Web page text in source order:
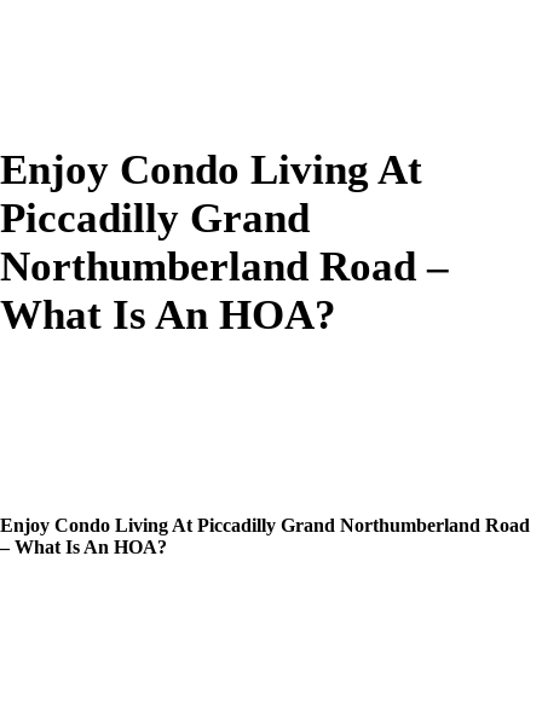
Enjoy Condo Living At
Piccadilly Grand
Northumberland Road –
What Is An HOA?
Enjoy Condo Living At Piccadilly Grand Northumberland Road
– What Is An HOA?